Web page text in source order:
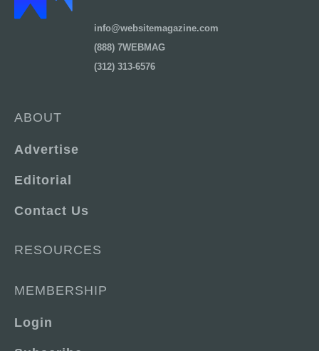
info@websitemagazine.com
(888) 7WEBMAG
(312) 313-6576
ABOUT
Advertise
Editorial
Contact Us
RESOURCES
MEMBERSHIP
Login